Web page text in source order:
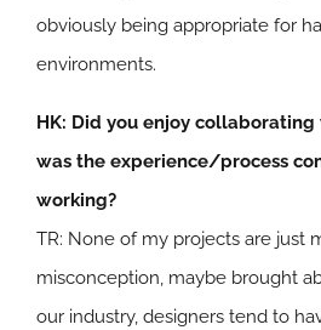
obviously being appropriate for
environments.
HK: Did you enjoy
was the experience/process
working?
TR: None of my projects are just
misconception, maybe brought
our industry, designers tend to